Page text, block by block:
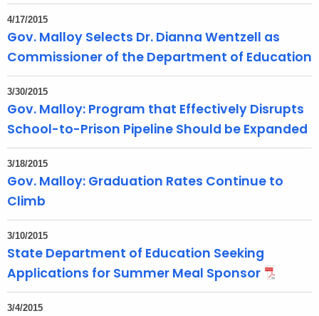
4/17/2015
Gov. Malloy Selects Dr. Dianna Wentzell as
Commissioner of the Department of Education
3/30/2015
Gov. Malloy: Program that Effectively Disrupts
School-to-Prison Pipeline Should be Expanded
3/18/2015
Gov. Malloy: Graduation Rates Continue to
Climb
3/10/2015
State Department of Education Seeking
Applications for Summer Meal Sponsor
3/4/2015